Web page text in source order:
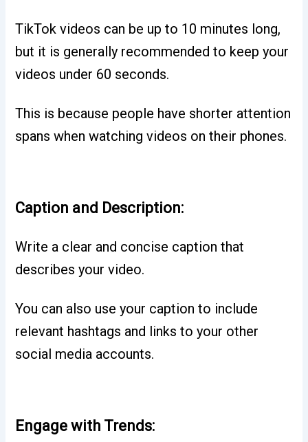
TikTok videos can be up to 10 minutes long,
but it is generally recommended to keep your
videos under 60 seconds.
This is because people have shorter attention
spans when watching videos on their phones.
Caption and Description:
Write a clear and concise caption that
describes your video.
You can also use your caption to include
relevant hashtags and links to your other
social media accounts.
Engage with Trends: